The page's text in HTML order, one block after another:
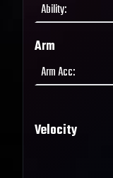
Ability:
Arm
Arm Acc:
Velocity